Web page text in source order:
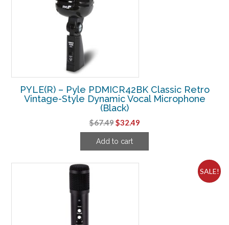
PYLE(R) – Pyle PDMICR42BK Classic Retro
Vintage-Style Dynamic Vocal Microphone
(Black)
$67.49Original
price
was:
$32.49Current
price
Add to cart
SALE!